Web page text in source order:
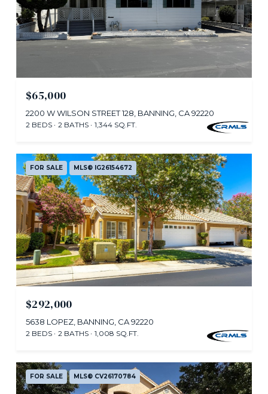
$65,000
2200 W WILSON STREET 128, BANNING, CA 92220
2 BEDS 2 BATHS 1,344 SQ.FT.
FOR SALE MLS® IG26154672
$292,000
5638 LOPEZ, BANNING, CA 92220
2 BEDS 2 BATHS 1,008 SQ.FT.
FOR SALE MLS® CV26170784